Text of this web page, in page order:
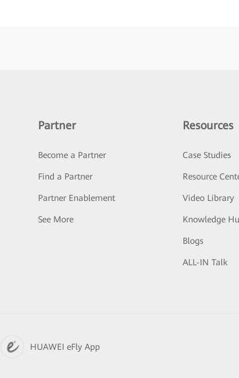
Partner
Become a Partner
Find a Partner
Partner Enablement
See More
Resources
Case Studies
Resource
Video Library
Knowledge
Blogs
ALL-IN Talk
HUAWEI eFly App